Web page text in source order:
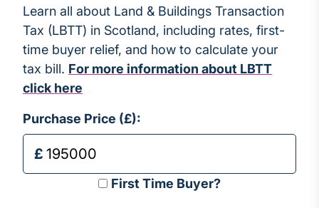
Learn all about Land & Buildings Transaction
Tax (LBTT) in Scotland, including rates, first-
time buyer relief, and how to calculate your
tax bill. For more information about LBTT
click here
Purchase Price (£):
First Time Buyer?